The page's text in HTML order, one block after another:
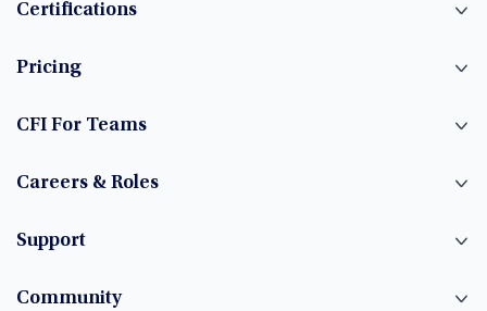
Certifications
Pricing
CFI For Teams
Careers & Roles
Support
Community